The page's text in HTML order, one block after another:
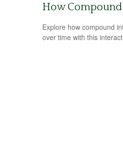
How
Explore how compound
over time with this